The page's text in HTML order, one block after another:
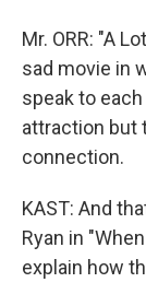
Mr. ORR: "A
sad movie in
speak to
attraction but
connection.
KAST: And
Ryan in
explain how